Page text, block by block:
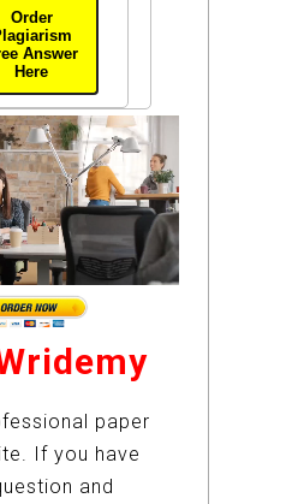
Order
Answer
Here
paper
If you have
and